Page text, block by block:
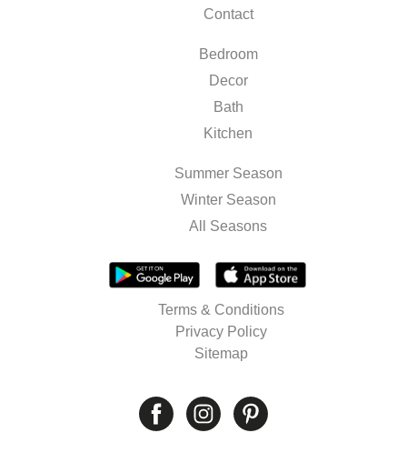
Contact
Bedroom
Decor
Bath
Kitchen
Summer Season
Winter Season
All Seasons
Terms & Conditions
Privacy Policy
Sitemap